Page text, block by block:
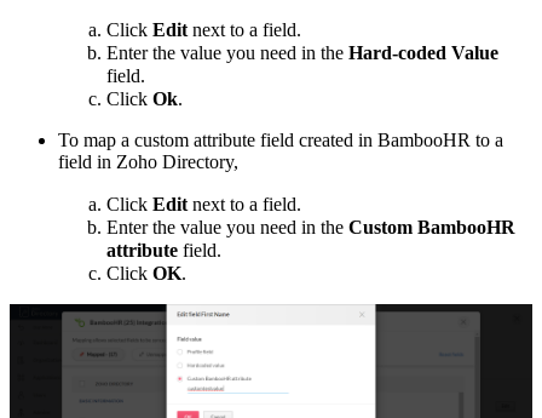
Click Edit next to a field.
Enter the value you need in the Hard-coded Value
field.
Click Ok.
To map a custom attribute field created in BambooHR to a
field in Zoho Directory,
Click Edit next to a field.
Enter the value you need in the Custom BambooHR
attribute field.
Click OK.